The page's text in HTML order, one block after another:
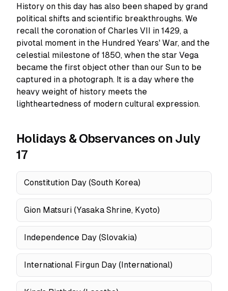
History on this day has also been shaped by grand
political shifts and scientific breakthroughs. We
recall the coronation of Charles VII in 1429, a
pivotal moment in the Hundred Years' War, and the
celestial milestone of 1850, when the star Vega
became the first object other than our Sun to be
captured in a photograph. It is a day where the
heavy weight of history meets the
lightheartedness of modern cultural expression.
Holidays & Observances on July
17
Constitution Day (South Korea)
Gion Matsuri (Yasaka Shrine, Kyoto)
Independence Day (Slovakia)
International Firgun Day (International)